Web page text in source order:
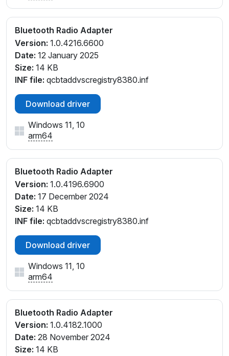
Bluetooth Radio Adapter
Version: 1.0.4216.6600
Date: 12 January 2025
Size: 14 KB
INF file: qcbtaddvscregistry8380.inf
Download driver
Windows 11, 10
arm64
Bluetooth Radio Adapter
Version: 1.0.4196.6900
Date: 17 December 2024
Size: 14 KB
INF file: qcbtaddvscregistry8380.inf
Download driver
Windows 11, 10
arm64
Bluetooth Radio Adapter
Version: 1.0.4182.1000
Date: 28 November 2024
Size: 14 KB